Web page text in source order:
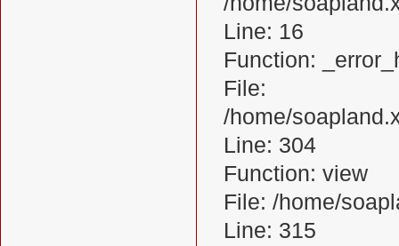
Line: 16
Function:
File:
/home/
Line: 304
Function: view
File: /home/
Line: 315